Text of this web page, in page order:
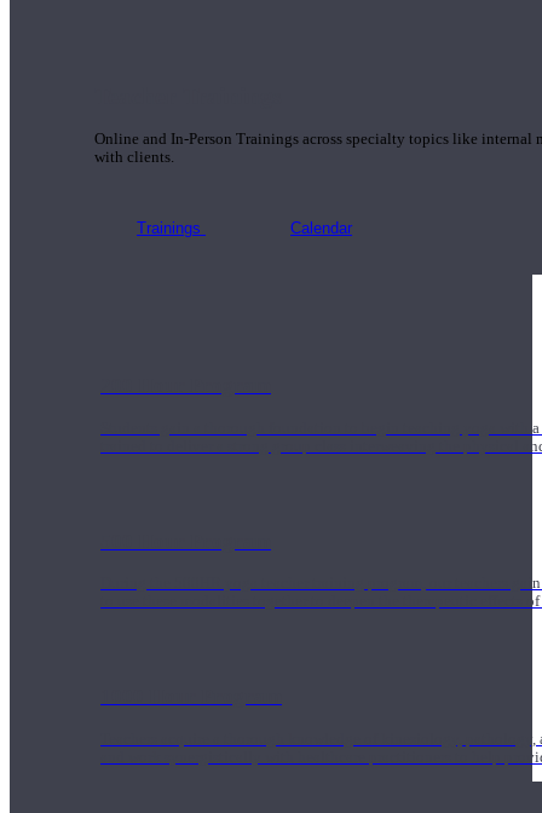
Online and In-Person Trainings across specialty topics like internal
with clients.
Trainings Calendar
Students gain a thorough foundation to begin teaching yoga
trained to deliver a strong group class interweaving the physical
During the 500HR yoga teacher training program, our teachers
to use these modalities together to deepen the therapeutic effects
Teachers acquire a thorough knowledge of kinesiology,
and work synergistically with healthcare practitioners to help